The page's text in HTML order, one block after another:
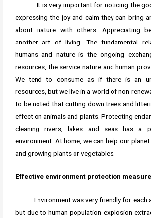
It is very important for noticing the
expressing the joy and calm they can bring
about nature with others. Appreciating
another art of living. The fundamental
humans and nature is the ongoing
resources, the service nature and human
We tend to consume as if there is an
resources, but we live in a world of non-
to be noted that cutting down trees and
effect on animals and plants. Protecting
cleaning rivers, lakes and seas has a
environment. At home, we can help our
and growing plants or vegetables.
Effective environment protection
Environment was very friendly for each
but due to human population explosion